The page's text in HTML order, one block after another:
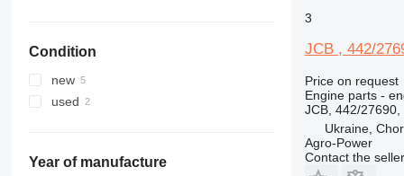
Condition
new
used
Year of manufacture
3
JCB , 442/
Price on request
Engine parts -
JCB, 442/
Ukraine,
Agro-Power
Contact the seller